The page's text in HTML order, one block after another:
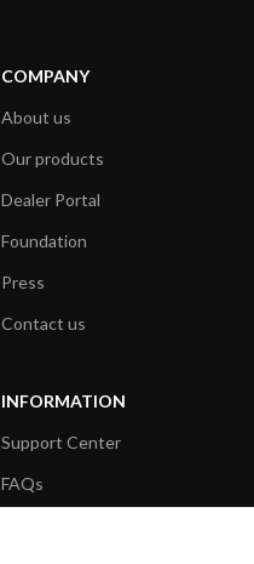
COMPANY
About us
Our products
Dealer Portal
Foundation
Press
Contact us
INFORMATION
Support Center
FAQs